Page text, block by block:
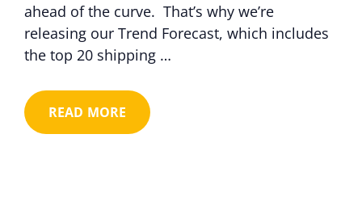
ahead of the curve. That’s why we’re
releasing our Trend Forecast, which includes
the top 20 shipping …
READ MORE